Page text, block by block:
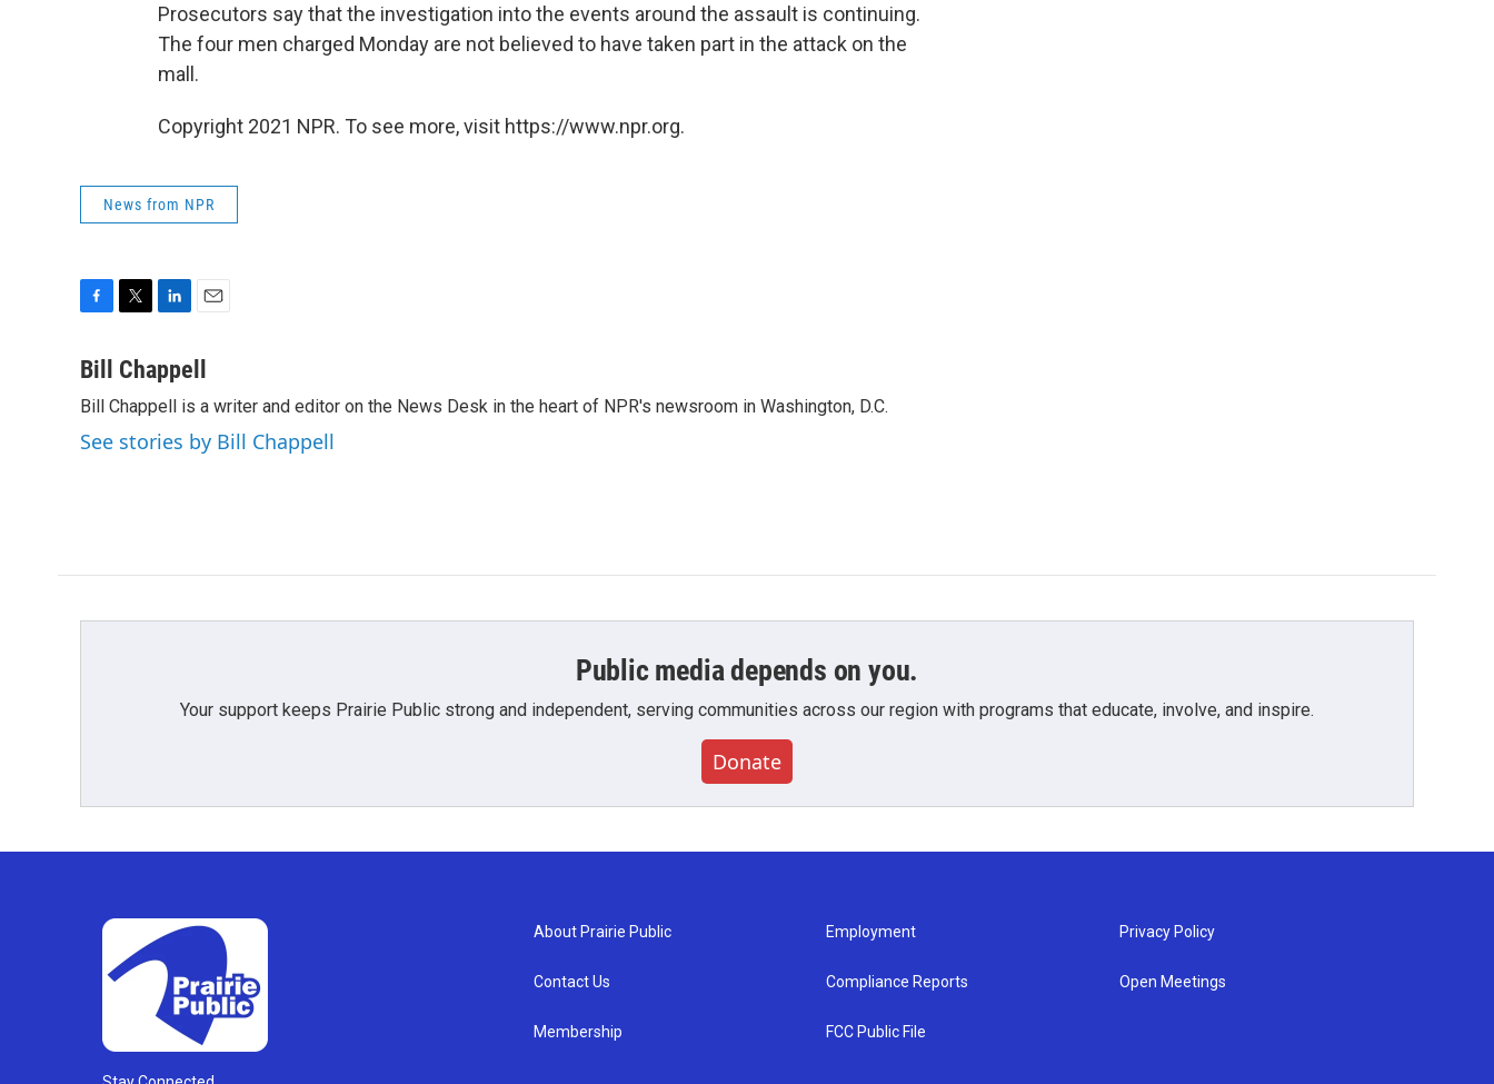
Prosecutors say that the investigation into the events around the assault is continuing.
The four men charged Monday are not believed to have taken part in the attack on the
mall.
Copyright 2021 NPR. To see more, visit https://www.npr.org.
News from NPR
c
b
o
o
i
t
e
r
n
k
e
d
I
a
l
Bill Chappell
Bill Chappell is a writer and editor on the News Desk in the heart of NPR's newsroom in Washington, D.C.
See stories by Bill Chappell
Public media depends on you.
Your support keeps Prairie Public strong and independent, serving communities across our region with programs that educate, involve, and inspire.
Donate
About Prairie Public
Contact Us
Membership
Employment
Compliance Reports
FCC Public File
Privacy Policy
Open Meetings